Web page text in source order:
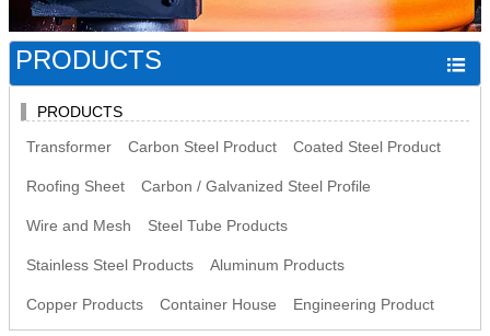
PRODUCTS 
PRODUCTS
Transformer
Carbon Steel Product Coated Steel Product
Roofing Sheet Carbon / Galvanized Steel Profile
Wire and Mesh Steel Tube Products
Stainless Steel Products Aluminum Products
Copper Products Container House Engineering Product